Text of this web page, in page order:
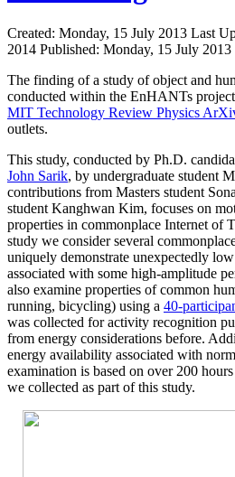
Created: Monday, 15 July 2013 Last
2014 Published: Monday, 15 July 2013
The finding of a study of object and
conducted within the EnHANTs
MIT Technology Review Physics
outlets.
This study, conducted by Ph.D.
John Sarik, by undergraduate student
contributions from Masters student
student Kanghwan Kim, focuses on
properties in commonplace Internet of
study we consider several
uniquely demonstrate unexpectedly
associated with some high-amplitude
also examine properties of common
running, bicycling) using a 40-
was collected for activity recognition
from energy considerations before.
energy availability associated with
examination is based on over 200
we collected as part of this study.